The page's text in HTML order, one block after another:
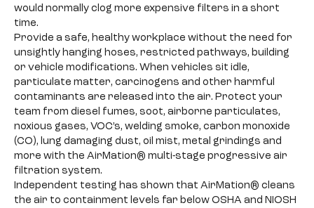
would normally clog more expensive filters in a short
time.
Provide a safe, healthy workplace without the need for
unsightly hanging hoses, restricted pathways, building
or vehicle modifications. When vehicles sit idle,
particulate matter, carcinogens and other harmful
contaminants are released into the air. Protect your
team from diesel fumes, soot, airborne particulates,
noxious gases, VOC’s, welding smoke, carbon monoxide
(CO), lung damaging dust, oil mist, metal grindings and
more with the AirMation® multi-stage progressive air
filtration system.
Independent testing has shown that AirMation® cleans
the air to containment levels far below OSHA and NIOSH